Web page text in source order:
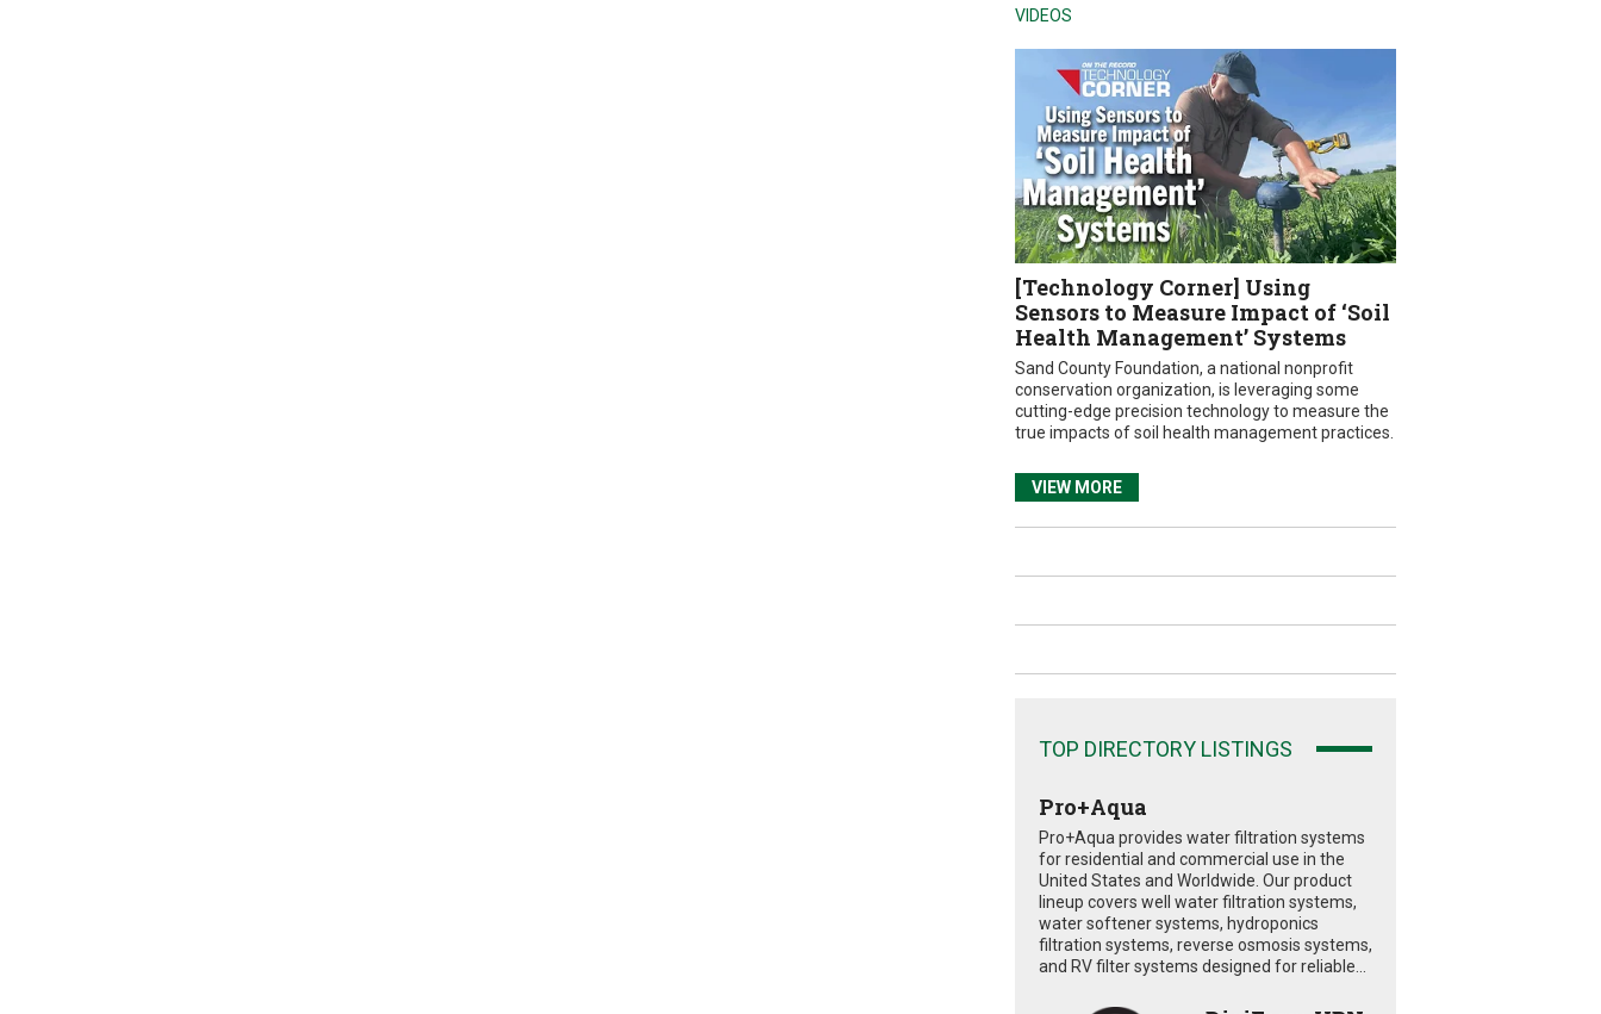
VIDEOS
[Technology Corner] Using
Sensors to Measure Impact of ‘Soil
Health Management’ Systems
Sand County Foundation, a national nonprofit
conservation organization, is leveraging some
cutting-edge precision technology to measure the
true impacts of soil health management practices.
VIEW MORE
TOP DIRECTORY LISTINGS
Pro+Aqua
Pro+Aqua provides water filtration systems
for residential and commercial use in the
United States and Worldwide. Our product
lineup covers well water filtration systems,
water softener systems, hydroponics
filtration systems, reverse osmosis systems,
and RV filter systems designed for reliable...